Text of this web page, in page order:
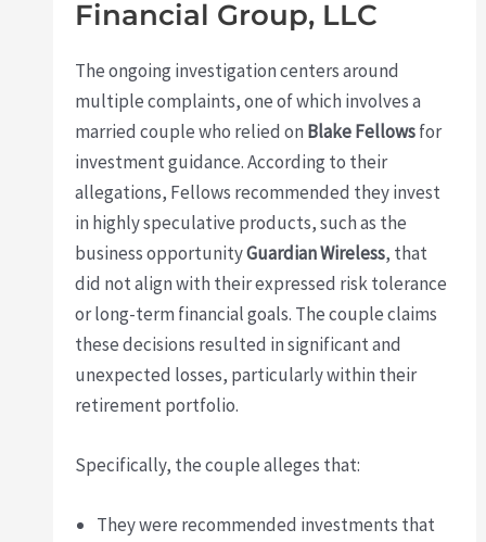
Financial Group, LLC
The ongoing investigation centers around
multiple complaints, one of which involves a
married couple who relied on Blake Fellowsfor
investment guidance. According to their
allegations, Fellows recommended they invest
in highly speculative products, such as the
business opportunityGuardian Wireless, that
did not align with their expressed risk tolerance
or long-term financial goals. The couple claims
these decisions resulted in significant and
unexpected losses, particularly within their
retirement portfolio.
Specifically, the couple alleges that:
They were recommended investments that